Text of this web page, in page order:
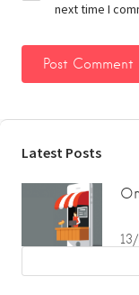
next time I
Latest Posts